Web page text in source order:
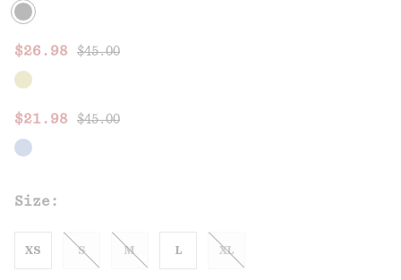
Sale price:
$26.98 Regular price:
$45.00
Sale price:
$21.98 Regular price:
$45.00
Size:
XS S M L XL